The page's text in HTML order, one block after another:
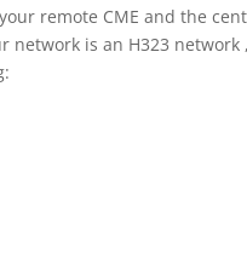
remote CME and the
network is an H323 network